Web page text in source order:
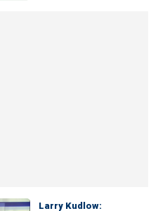
Larry Kudlow: